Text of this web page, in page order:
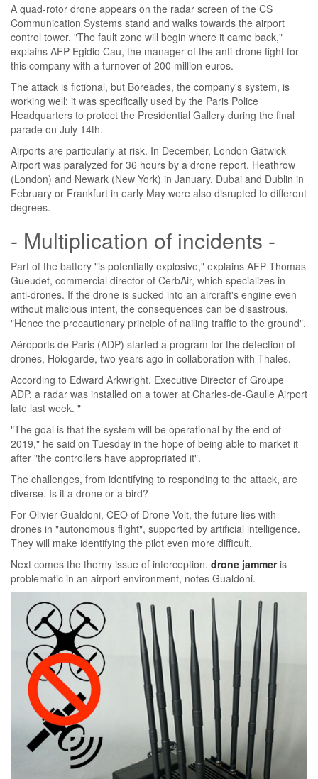
A quad-rotor drone appears on the radar screen of the CS
Communication Systems stand and walks towards the airport
control tower. "The fault zone will begin where it came back,"
explains AFP Egidio Cau, the manager of the anti-drone fight for
this company with a turnover of 200 million euros.
The attack is fictional, but Boreades, the company's system, is
working well: it was specifically used by the Paris Police
Headquarters to protect the Presidential Gallery during the final
parade on July 14th.
Airports are particularly at risk. In December, London Gatwick
Airport was paralyzed for 36 hours by a drone report. Heathrow
(London) and Newark (New York) in January, Dubai and Dublin in
February or Frankfurt in early May were also disrupted to different
degrees.
- Multiplication of incidents -
Part of the battery "is potentially explosive," explains AFP Thomas
Gueudet, commercial director of CerbAir, which specializes in
anti-drones. If the drone is sucked into an aircraft's engine even
without malicious intent, the consequences can be disastrous.
"Hence the precautionary principle of nailing traffic to the ground".
Aéroports de Paris (ADP) started a program for the detection of
drones, Hologarde, two years ago in collaboration with Thales.
According to Edward Arkwright, Executive Director of Groupe
ADP, a radar was installed on a tower at Charles-de-Gaulle Airport
late last week. "
"The goal is that the system will be operational by the end of
2019," he said on Tuesday in the hope of being able to market it
after "the controllers have appropriated it".
The challenges, from identifying to responding to the attack, are
diverse. Is it a drone or a bird?
For Olivier Gualdoni, CEO of Drone Volt, the future lies with
drones in "autonomous flight", supported by artificial intelligence.
They will make identifying the pilot even more difficult.
Next comes the thorny issue of interception. drone jammeris
problematic in an airport environment, notes Gualdoni.